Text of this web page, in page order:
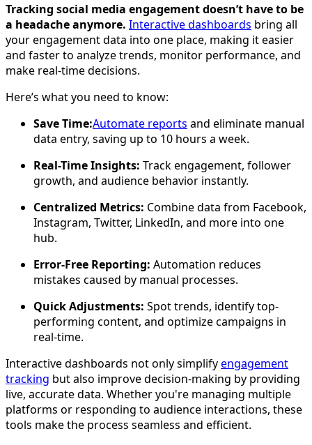
Tracking social media engagement doesn’t have to be
a headache anymore. Interactive dashboards bring all
your engagement data into one place, making it easier
and faster to analyze trends, monitor performance, and
make real-time decisions.
Here’s what you need to know:
Save Time:Automate reports and eliminate manual
data entry, saving up to 10 hours a week.
Real-Time Insights: Track engagement, follower
growth, and audience behavior instantly.
Centralized Metrics: Combine data from Facebook,
Instagram, Twitter, LinkedIn, and more into one
hub.
Error-Free Reporting: Automation reduces
mistakes caused by manual processes.
Quick Adjustments: Spot trends, identify top-
performing content, and optimize campaigns in
real-time.
Interactive dashboards not only simplifyengagement
tracking but also improve decision-making by providing
live, accurate data. Whether you're managing multiple
platforms or responding to audience interactions, these
tools make the process seamless and efficient.